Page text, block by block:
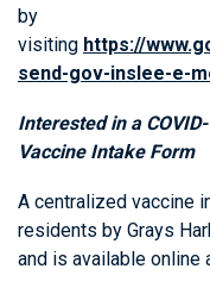
by
visiting https://
send-gov-inslee-e-
Interested in a
Vaccine Intake Form
A centralized vaccine
residents by Grays
and is available online